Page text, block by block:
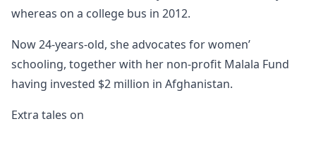
whereas on a college bus in 2012.
Now 24-years-old, she advocates for women’
schooling, together with her non-profit Malala Fund
having invested $2 million in Afghanistan.
Extra tales on